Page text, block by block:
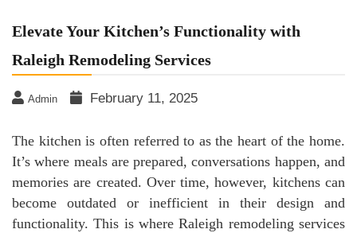
Elevate Your Kitchen’s Functionality with
Raleigh Remodeling Services
Admin February 11, 2025
The kitchen is often referred to as the heart of the home.
It’s where meals are prepared, conversations happen, and
memories are created. Over time, however, kitchens can
become outdated or inefficient in their design and
functionality. This is where Raleigh remodeling services